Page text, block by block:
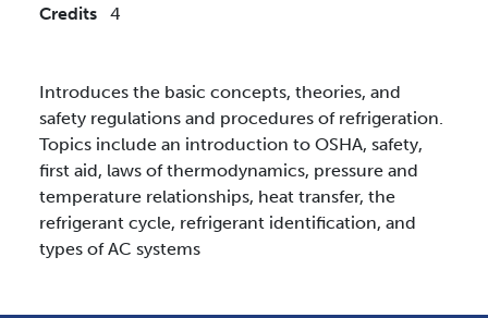
Credits
4
Introduces the basic concepts, theories, and
safety regulations and procedures of refrigeration.
Topics include an introduction to OSHA, safety,
first aid, laws of thermodynamics, pressure and
temperature relationships, heat transfer, the
refrigerant cycle, refrigerant identification, and
types of AC systems